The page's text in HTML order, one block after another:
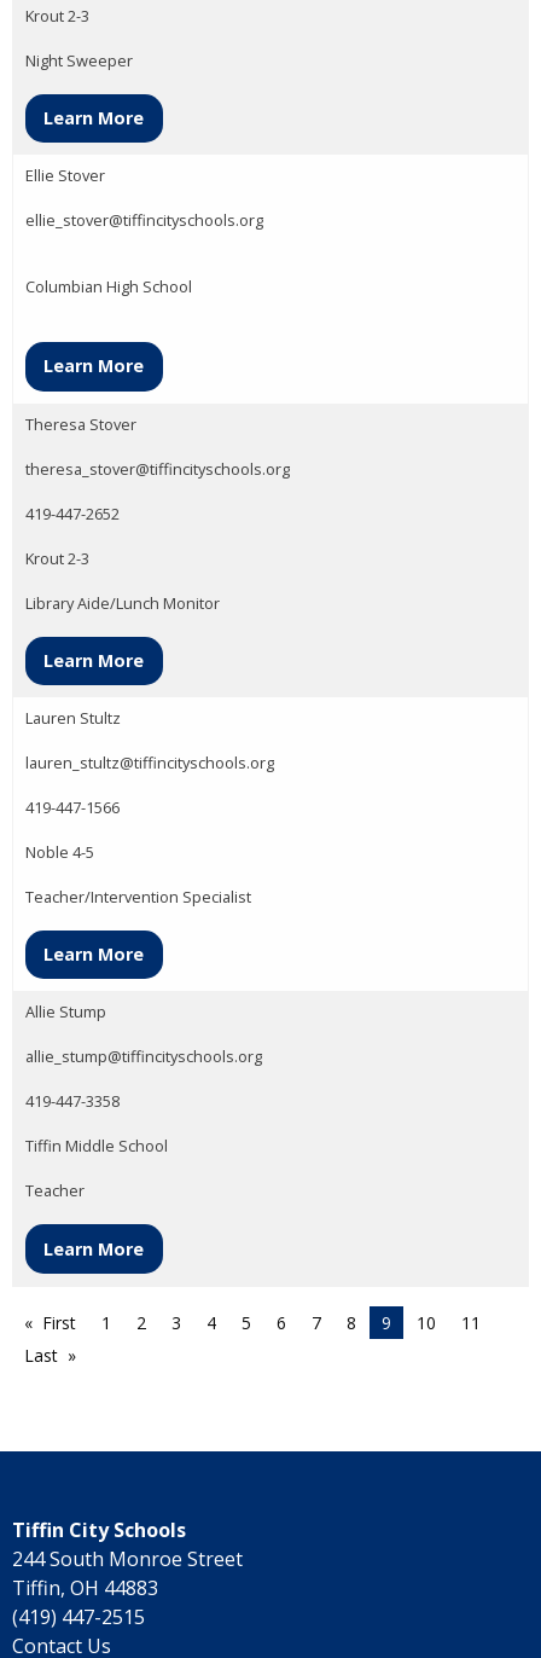
Krout 2-3
Night Sweeper
Learn More
Ellie Stover
ellie_stover@tiffincityschools.org
Columbian High School
Learn More
Theresa Stover
theresa_stover@tiffincityschools.org
419-447-2652
Krout 2-3
Library Aide/Lunch Monitor
Learn More
Lauren Stultz
lauren_stultz@tiffincityschools.org
419-447-1566
Noble 4-5
Teacher/Intervention Specialist
Learn More
Allie Stump
allie_stump@tiffincityschools.org
419-447-3358
Tiffin Middle School
Teacher
Learn More
First 1 2 3 4 5 6 7 8 9 10
11
Last
Tiffin City Schools
244 South Monroe Street
Tiffin, OH 44883
(419) 447-2515
Contact Us